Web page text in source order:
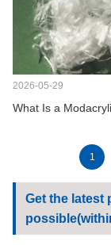
2026-05-29
What Is a
1
Get the latest